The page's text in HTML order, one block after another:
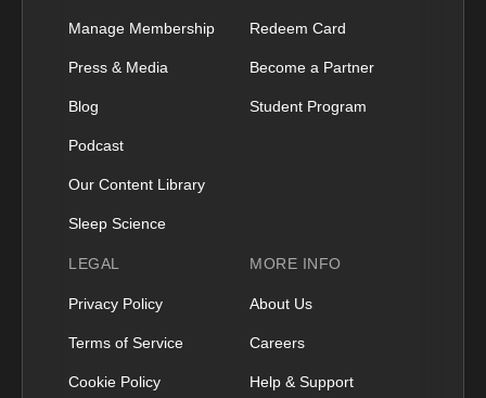
Manage Membership
Press & Media
Blog
Podcast
Our Content Library
Sleep Science
Redeem Card
Become a Partner
Student Program
LEGAL
Privacy Policy
Terms of Service
Cookie Policy
MORE INFO
About Us
Careers
Help & Support